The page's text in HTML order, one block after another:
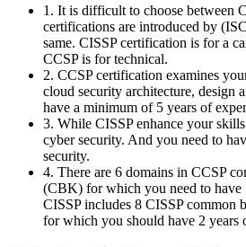
1. It is difficult to choose between
certifications are introduced by
same. CISSP certification is for a
CCSP is for technical.
2. CCSP certification examines
cloud security architecture, design
have a minimum of 5 years of
3. While CISSP enhance your
cyber security. And you need to
security.
4. There are 6 domains in CCSP
(CBK) for which you need to have
CISSP includes 8 CISSP
for which you should have 2 years